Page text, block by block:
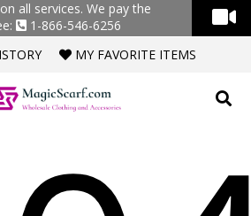
all services. We pay the
1-866-546-6256
MY FAVORITE ITEMS